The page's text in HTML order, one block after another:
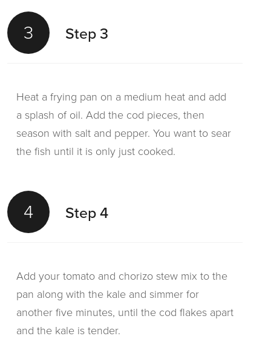
3 Step 3
Heat a frying pan on a medium heat and add
a splash of oil. Add the cod pieces, then
season with salt and pepper. You want to sear
the fish until it is only just cooked.
4 Step 4
Add your tomato and chorizo stew mix to the
pan along with the kale and simmer for
another five minutes, until the cod flakes apart
and the kale is tender.